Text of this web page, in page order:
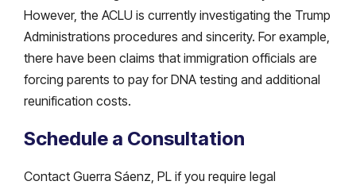
However, the ACLU is currently investigating the Trump
Administrations procedures and sincerity. For example,
there have been claims that immigration officials are
forcing parents to pay for DNA testing and additional
reunification costs.
Schedule a Consultation
Contact Guerra Sáenz, PL if you require legal